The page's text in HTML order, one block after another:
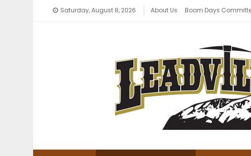
Saturday, August 8, 2026 About Us Boom Days